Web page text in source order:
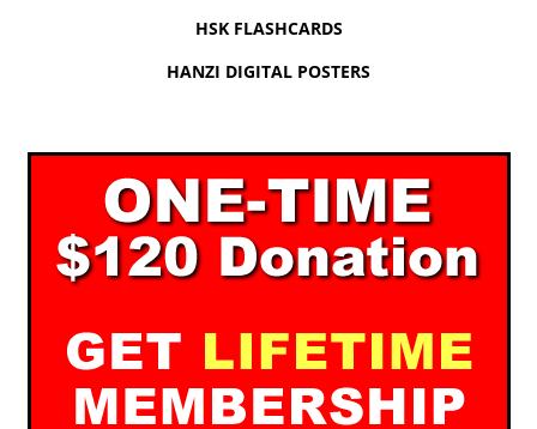
HSK FLASHCARDS
HANZI DIGITAL POSTERS